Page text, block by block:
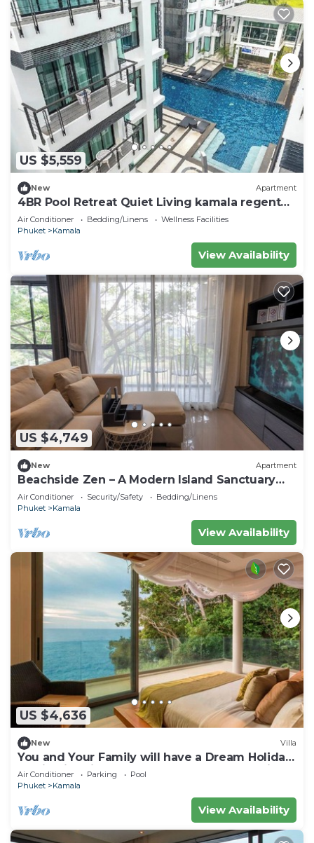
US $5,559
New Apartment
4BR Pool Retreat Quiet Living kamala regent
c205
Air Conditioner Bedding/Linens
Wellness Facilities
Phuket
Kamala
View Availability
US $4,749
New Apartment
Beachside Zen – A Modern Island Sanctuary
C60
Air Conditioner Security/Safety
Bedding/Linens
Phuket
Kamala
View Availability
US $4,636
New Villa
You and Your Family will have a Dream Holiday
staying in this 9 bedroom Luxury Phuket Villa
1013
Air Conditioner Parking
Pool
Phuket
Kamala
View Availability